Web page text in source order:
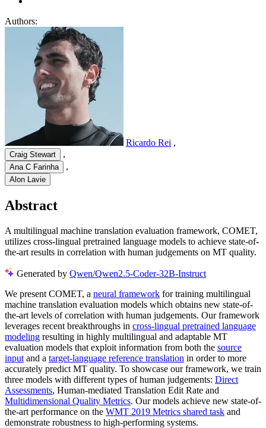
Authors:
Ricardo Rei ,
Craig Stewart ,
Ana C Farinha ,
Alon Lavie
Abstract
A multilingual machine translation evaluation framework, COMET,
utilizes cross-lingual pretrained language models to achieve state-of-
the-art results in correlation with human judgements on MT quality.
Generated by Qwen/Qwen2.5-Coder-32B-Instruct
We present COMET, a neural framework for training multilingual
machine translation evaluation models which obtains new state-of-
the-art levels of correlation with human judgements. Our framework
leverages recent breakthroughs in cross-lingual pretrained language
modeling resulting in highly multilingual and adaptable MT
evaluation models that exploit information from both the source
input and a target-language reference translation in order to more
accurately predict MT quality. To showcase our framework, we train
three models with different types of human judgements: Direct
Assessments, Human-mediated Translation Edit Rate and
Multidimensional Quality Metrics. Our models achieve new state-of-
the-art performance on the WMT 2019 Metrics shared task and
demonstrate robustness to high-performing systems.